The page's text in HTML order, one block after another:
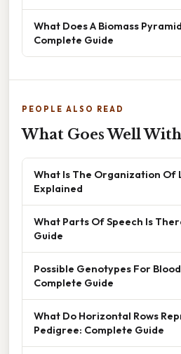
What Does A Biomass
Complete Guide
PEOPLE ALSO READ
What Goes Well
What Is The Organization Of
Explained
What Parts Of Speech Is
Guide
Possible Genotypes For
Complete Guide
What Do Horizontal Rows
Pedigree: Complete Guide